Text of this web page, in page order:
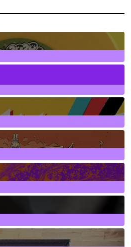
7Posts
3Posts
10Posts
71Posts
1Posts
389Posts